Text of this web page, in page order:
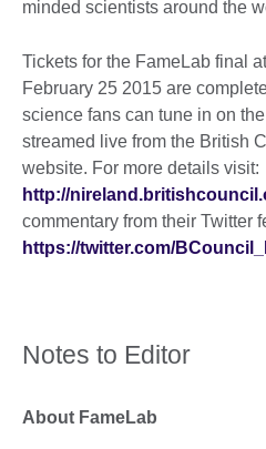
minded scientists around the
Tickets for the FameLab final
February 25 2015 are
science fans can tune in on
streamed live from the British
website. For more details visit:
http://
commentary from their Twitter
https://twitter.com/
Notes to Editor
About FameLab